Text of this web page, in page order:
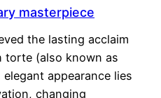
masterpiece
the lasting acclaim
torte (also known as
appearance lies
changing